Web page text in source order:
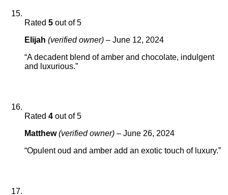
Rated 5 out of 5
Elijah (verified owner) – June 12, 2024
“A decadent blend of amber and chocolate, indulgent
and luxurious.”
Rated 4 out of 5
Matthew(verified owner) – June 26, 2024
“Opulent oud and amber add an exotic touch of luxury.”